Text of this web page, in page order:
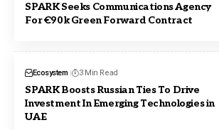
SPARK Seeks Communications Agency
For €90k Green Forward Contract
Ecosystem 3 Min Read
SPARK Boosts Russian Ties To Drive
Investment In Emerging Technologies in
UAE